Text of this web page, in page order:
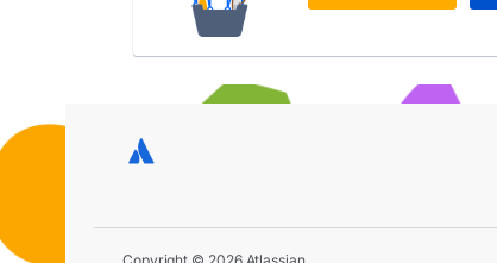
Copyright © 2026 Atlassian